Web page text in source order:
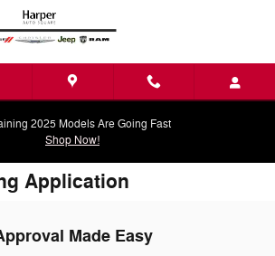
2025 Models Are Going Fast
Shop Now!
Application
Made Easy